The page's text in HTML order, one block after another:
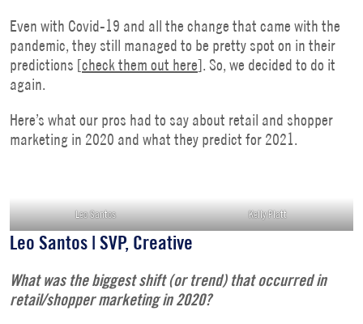
Even with Covid-19 and all the change that came with the
pandemic, they still managed to be pretty spot on in their
predictions [check them out here]. So, we decided to do it
again.
Here’s what our pros had to say about retail and shopper
marketing in 2020 and what they predict for 2021.
Leo Santos Kelly Platt
Leo Santos | SVP, Creative
What was the biggest shift (or trend) that occurred in
retail/shopper marketing in 2020?